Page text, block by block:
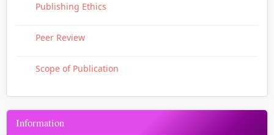
Publishing Ethics
Peer Review
Scope of Publication
Information